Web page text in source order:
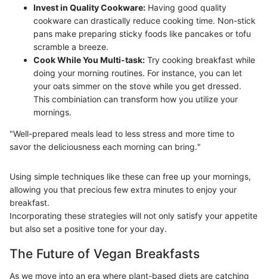
Invest in Quality Cookware: Having good quality
cookware can drastically reduce cooking time. Non-stick
pans make preparing sticky foods like pancakes or tofu
scramble a breeze.
Cook While You Multi-task: Try cooking breakfast while
doing your morning routines. For instance, you can let
your oats simmer on the stove while you get dressed.
This combiniation can transform how you utilize your
mornings.
"Well-prepared meals lead to less stress and more time to
savor the deliciousness each morning can bring."
Using simple techniques like these can free up your mornings,
allowing you that precious few extra minutes to enjoy your
breakfast.
Incorporating these strategies will not only satisfy your appetite
but also set a positive tone for your day.
The Future of Vegan Breakfasts
As we move into an era where plant-based diets are catching